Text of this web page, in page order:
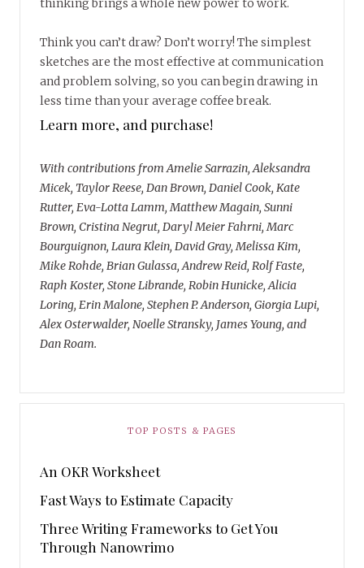
thinking brings a whole new power to work.
Think you can’t draw? Don’t worry! The simplest
sketches are the most effective at communication
and problem solving, so you can begin drawing in
less time than your average coffee break.
Learn more, and purchase!
With contributions from Amelie Sarrazin, Aleksandra
Micek, Taylor Reese, Dan Brown, Daniel Cook, Kate
Rutter, Eva-Lotta Lamm, Matthew Magain, Sunni
Brown, Cristina Negrut, Daryl Meier Fahrni, Marc
Bourguignon, Laura Klein, David Gray, Melissa Kim,
Mike Rohde, Brian Gulassa, Andrew Reid, Rolf Faste,
Raph Koster, Stone Librande, Robin Hunicke, Alicia
Loring, Erin Malone, Stephen P. Anderson, Giorgia Lupi,
Alex Osterwalder, Noelle Stransky, James Young, and
Dan Roam.
TOP POSTS & PAGES
An OKR Worksheet
Fast Ways to Estimate Capacity
Three Writing Frameworks to Get You
Through Nanowrimo